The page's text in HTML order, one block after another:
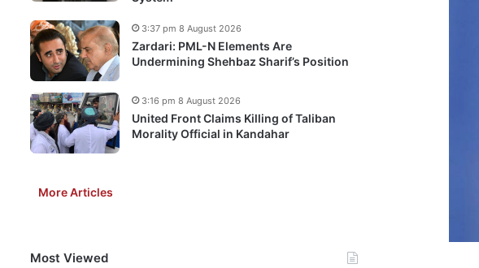
Zardari: PML-N Elements Are
Undermining Shehbaz Sharif’s Position
3:37 pm 8 August 2026
United Front Claims Killing of Taliban
Morality Official in Kandahar
3:16 pm 8 August 2026
More Articles
Most Viewed